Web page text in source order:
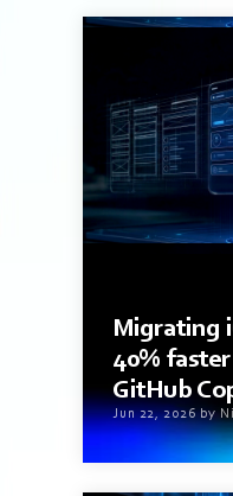
Migrating
40%
GitHub
Jun 22, 2026 by